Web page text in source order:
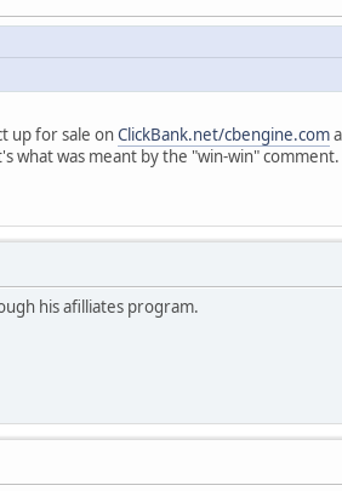
up for sale onClickBank.net/cbengine.com
what was meant by the "win-win"
his afilliates program.